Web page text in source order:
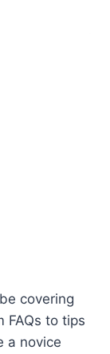
covering
to tips
a novice